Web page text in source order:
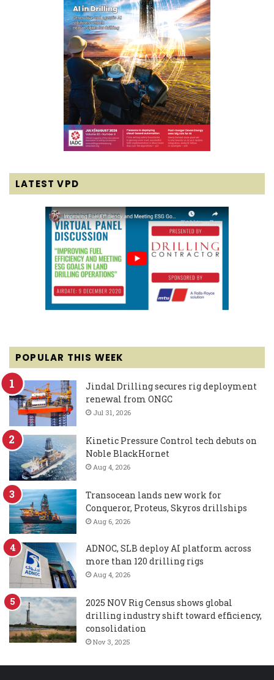
LATEST VPD
POPULAR THIS WEEK
Jindal Drilling secures rig deployment
renewal from ONGC
Jul 31, 2026
Kinetic Pressure Control tech debuts on
Noble BlackHornet
Aug 4, 2026
Transocean lands new work for
Conqueror, Proteus, Skyros drillships
Aug 6, 2026
ADNOC, SLB deploy AI platform across
more than 120 drilling rigs
Aug 4, 2026
2025 NOV Rig Census shows global
drilling industry shift toward efficiency,
consolidation
Nov 3, 2025